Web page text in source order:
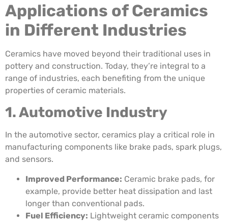
Applications of Ceramics
in Different Industries
Ceramics have moved beyond their traditional uses in
pottery and construction. Today, they’re integral to a
range of industries, each benefiting from the unique
properties of ceramic materials.
1. Automotive Industry
In the automotive sector, ceramics play a critical role in
manufacturing components like brake pads, spark plugs,
and sensors.
Improved Performance: Ceramic brake pads, for
example, provide better heat dissipation and last
longer than conventional pads.
Fuel Efficiency: Lightweight ceramic components